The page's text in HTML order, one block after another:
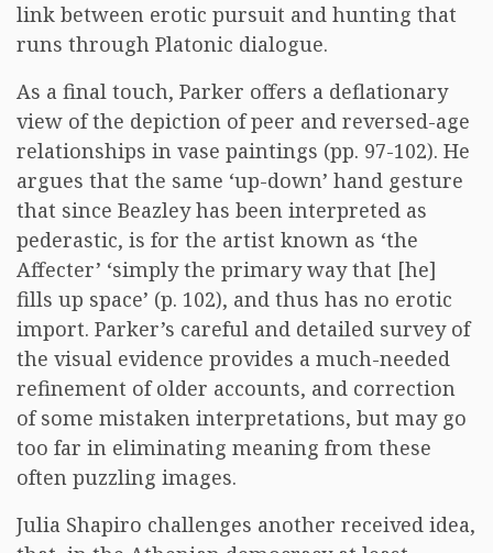
link between erotic pursuit and hunting that
runs through Platonic dialogue.
As a final touch, Parker offers a deflationary
view of the depiction of peer and reversed-age
relationships in vase paintings (pp. 97-102). He
argues that the same ‘up-down’ hand gesture
that since Beazley has been interpreted as
pederastic, is for the artist known as ‘the
Affecter’ ‘simply the primary way that [he]
fills up space’ (p. 102), and thus has no erotic
import. Parker’s careful and detailed survey of
the visual evidence provides a much-needed
refinement of older accounts, and correction
of some mistaken interpretations, but may go
too far in eliminating meaning from these
often puzzling images.
Julia Shapiro challenges another received idea,